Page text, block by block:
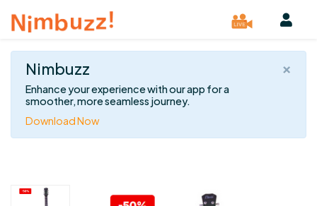
×
Nimbuzz
Enhance your experience with our app for a
smoother, more seamless journey.
Download Now